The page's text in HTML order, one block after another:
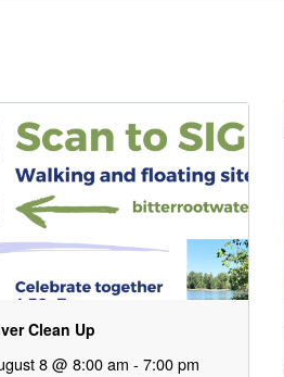
Clean Up
8 @ 8:00 am - 7:00 pm